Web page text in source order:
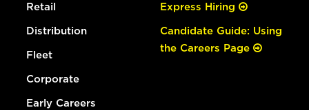
Retail
Distribution
Fleet
Corporate
Early Careers
Express Hiring
Candidate Guide: Using
the Careers Page